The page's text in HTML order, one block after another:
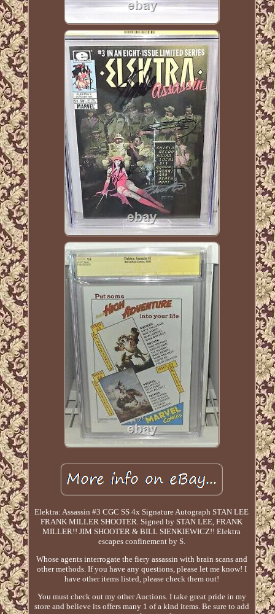
Elektra: Assassin #3 CGC SS 4x Signature Autograph STAN LEE
FRANK MILLER SHOOTER. Signed by STAN LEE, FRANK
MILLER!! JIM SHOOTER & BILL SIENKIEWICZ!! Elektra
escapes confinement by S.
Whose agents interrogate the fiery assassin with brain scans and
other methods. If you have any questions, please let me know! I
have other items listed, please check them out!
You must check out my other Auctions. I take great pride in my
store and believe its offers many 1 of a kind items. Be sure to add